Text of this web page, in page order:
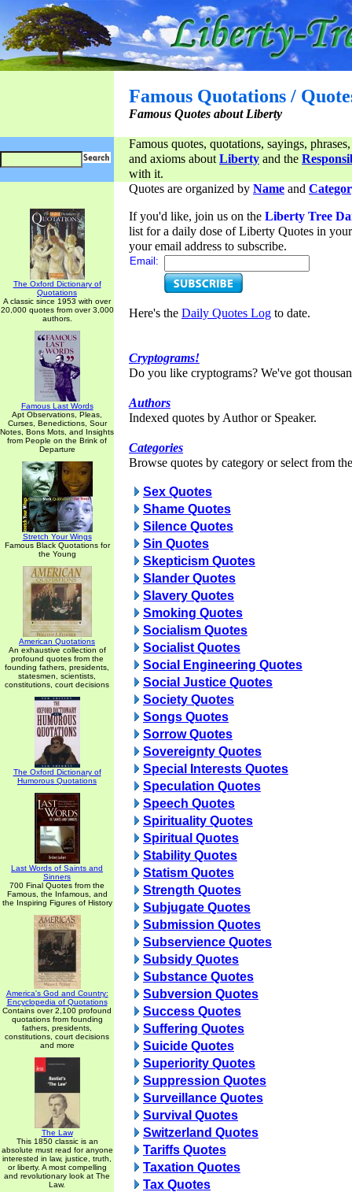
Famous Quotations /
Famous Quotes about Liberty
Famous quotes, quotations, sayings,
and axioms aboutLiberty and the
with it.
The Oxford Dictionary of
Quotations
A classic since 1953 with over
20,000 quotes from over 3,000
authors.
Famous Last Words
Apt Observations, Pleas,
Curses, Benedictions, Sour
Notes, Bons Mots, and Insights
from People on the Brink of
Departure
Stretch Your Wings
Famous Black Quotations for
the Young
American Quotations
An exhaustive collection of
profound quotes from the
founding fathers, presidents,
statesmen, scientists,
constitutions, court decisions
The Oxford Dictionary of
Humorous Quotations
Last Words of Saints and
Sinners
700 Final Quotes from the
Famous, the Infamous, and
the Inspiring Figures of History
America's God and Country:
Encyclopedia of Quotations
Contains over 2,100 profound
quotations from founding
fathers, presidents,
constitutions, court decisions
and more
The Law
This 1850 classic is an
absolute must read for anyone
interested in law, justice, truth,
or liberty. A most compelling
and revolutionary look at The
Law.
Quotes are organized by Name and
If you'd like, join us on the Liberty Tree
list for a daily dose of Liberty Quotes in
your email address to subscribe.
Email:
Here's the Daily Quotes Log to date.
Cryptograms!
Do you like cryptograms? We've got
Authors
Indexed quotes by Author or Speaker.
Categories
Browse quotes by category or select from
Sex Quotes
Shame Quotes
Silence Quotes
Sin Quotes
Skepticism Quotes
Slander Quotes
Slavery Quotes
Smoking Quotes
Socialism Quotes
Socialist Quotes
Social Engineering Quotes
Social Justice Quotes
Society Quotes
Songs Quotes
Sorrow Quotes
Sovereignty Quotes
Special Interests Quotes
Speculation Quotes
Speech Quotes
Spirituality Quotes
Spiritual Quotes
Stability Quotes
Statism Quotes
Strength Quotes
Subjugate Quotes
Submission Quotes
Subservience Quotes
Subsidy Quotes
Substance Quotes
Subversion Quotes
Success Quotes
Suffering Quotes
Suicide Quotes
Superiority Quotes
Suppression Quotes
Surveillance Quotes
Survival Quotes
Switzerland Quotes
Tariffs Quotes
Taxation Quotes
Tax Quotes